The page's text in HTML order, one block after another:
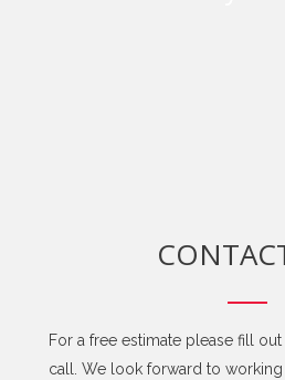
For a free estimate please fill
call. We look forward to